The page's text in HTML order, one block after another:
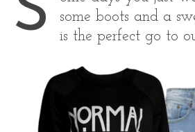
S
some boots and a
is the perfect go to